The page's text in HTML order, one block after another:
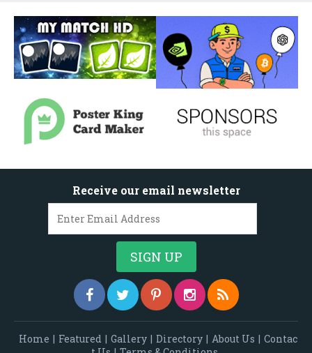
Receive our email newsletter
Home | Featured | Gallery | Directory | About Us | Contac